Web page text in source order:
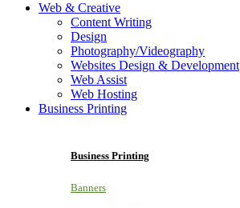
Web & Creative
Content Writing
Design
Photography/Videography
Websites Design & Development
Web Assist
Web Hosting
Business Printing
Business Printing
Banners